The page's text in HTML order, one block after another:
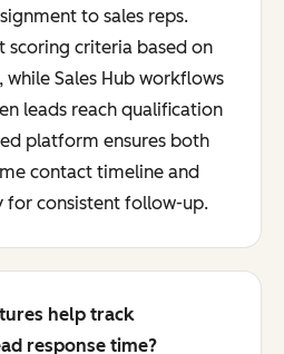
to sales reps.
scoring criteria based on
Sales Hub workflows
leads reach qualification
platform ensures both
contact timeline and
for consistent follow-up.
help track
response time?